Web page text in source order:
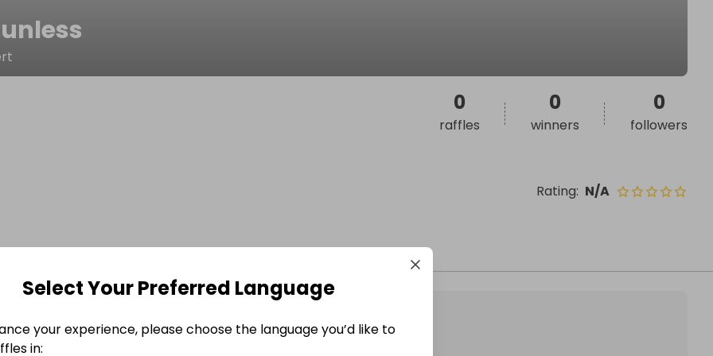
Rating: N/A
0
raffles
0
winners
0
followers
Select Your Preferred Language
your experience, please choose the language you’d like to
in: